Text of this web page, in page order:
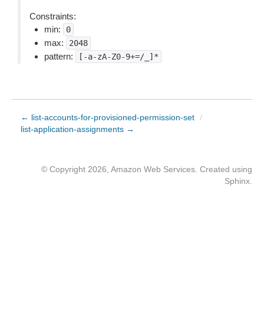
Constraints:
min:
0
max: 2048
pattern: [-a-zA-Z0-9+=/_]*
← list-accounts-for-provisioned-permission-set /
list-application-assignments →
© Copyright 2026, Amazon Web Services. Created using
Sphinx